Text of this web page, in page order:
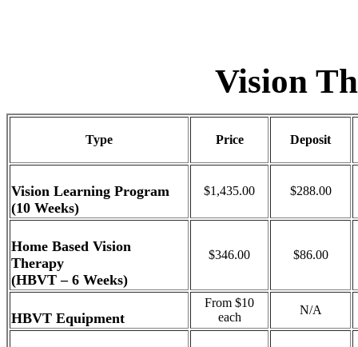
Vision
Type Price Deposit
Vision Learning Program
(10 Weeks)
$1,435.00 $288.00
Home Based Vision
Therapy
(HBVT – 6 Weeks)
$346.00 $86.00
HBVT Equipment
From $10
each
N/A